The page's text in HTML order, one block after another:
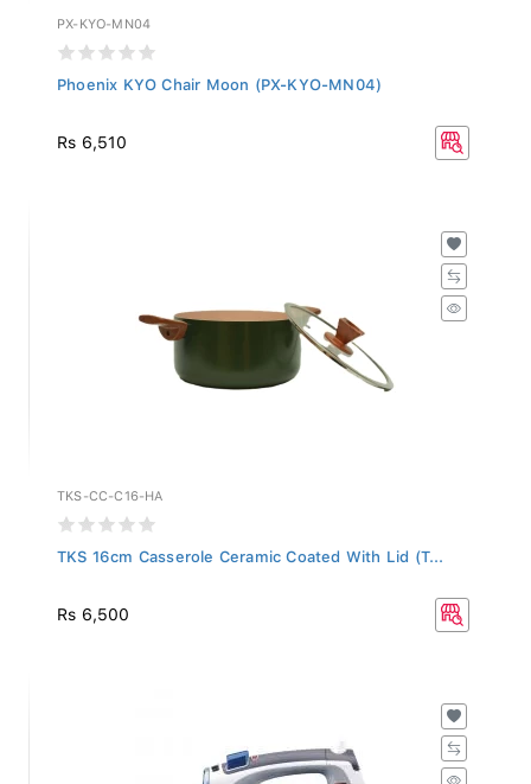
PX-KYO-MN04
Phoenix KYO Chair Moon (PX-KYO-MN04)
Rs 6,510
TKS-CC-C16-HA
TKS 16cm Casserole Ceramic Coated With Lid (T...
Rs 6,500